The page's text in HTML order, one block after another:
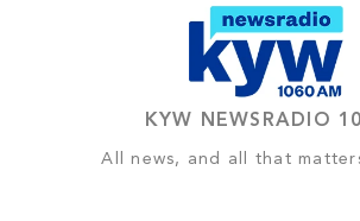
KYW NEWSRADIO
All news, and all that